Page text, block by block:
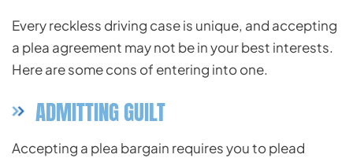
Every reckless driving case is unique, and accepting
a plea agreement may not be in your best interests.
Here are some cons of entering into one.
ADMITTING GUILT
Accepting a plea bargain requires you to plead